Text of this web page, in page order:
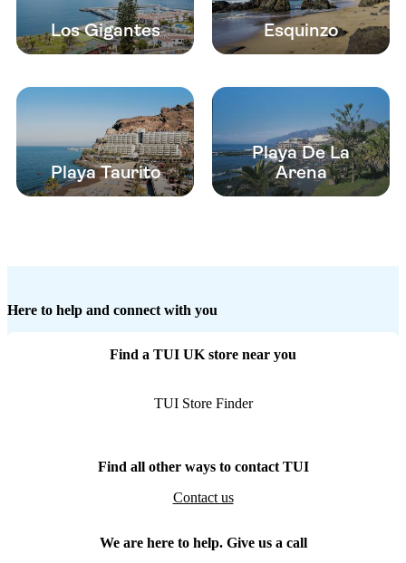
Los Gigantes Esquinzo
Playa Taurito
Playa De La
Arena
Here to help and connect with you
Find a TUI UK store near you
TUI Store Finder
Find all other ways to contact TUI
Contact us
We are here to help. Give us a call